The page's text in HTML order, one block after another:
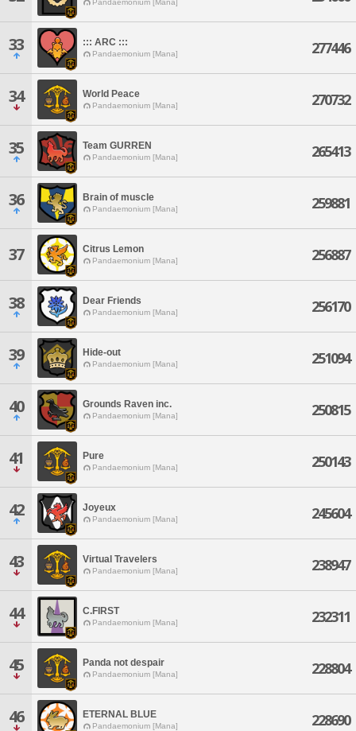
Pandaemonium [Mana]
33 ::: ARC :::
Pandaemonium [Mana] 277446
34 World Peace
Pandaemonium [Mana] 270732
35 Team GURREN
Pandaemonium [Mana] 265413
36 Brain of muscle
Pandaemonium [Mana] 259881
37 Citrus Lemon
Pandaemonium [Mana] 256887
38 Dear Friends
Pandaemonium [Mana] 256170
39 Hide-out
Pandaemonium [Mana] 251094
40 Grounds Raven inc.
Pandaemonium [Mana] 250815
41 Pure
Pandaemonium [Mana] 250143
42 Joyeux
Pandaemonium [Mana] 245604
43 Virtual Travelers
Pandaemonium [Mana] 238947
44 C.FIRST
Pandaemonium [Mana] 232311
45 Panda not despair
Pandaemonium [Mana] 228804
46 ETERNAL BLUE
Pandaemonium [Mana] 228690